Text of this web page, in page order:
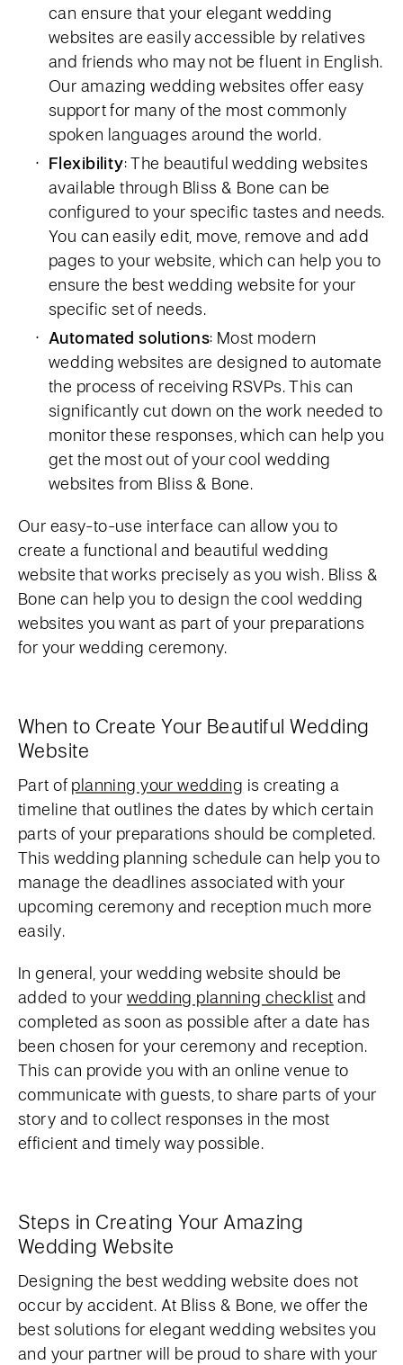
can ensure that your elegant wedding
websites are easily accessible by relatives
and friends who may not be fluent in English.
Our amazing wedding websites offer easy
support for many of the most commonly
spoken languages around the world.
Flexibility: The beautiful wedding websites
available through Bliss & Bone can be
configured to your specific tastes and needs.
You can easily edit, move, remove and add
pages to your website, which can help you to
ensure the best wedding website for your
specific set of needs.
Automated solutions: Most modern
wedding websites are designed to automate
the process of receiving RSVPs. This can
significantly cut down on the work needed to
monitor these responses, which can help you
get the most out of your cool wedding
websites from Bliss & Bone.
Our easy-to-use interface can allow you to
create a functional and beautiful wedding
website that works precisely as you wish. Bliss &
Bone can help you to design the cool wedding
websites you want as part of your preparations
for your wedding ceremony.
When to Create Your Beautiful Wedding
Website
Part ofplanning your wedding is creating a
timeline that outlines the dates by which certain
parts of your preparations should be completed.
This wedding planning schedule can help you to
manage the deadlines associated with your
upcoming ceremony and reception much more
easily.
In general, your wedding website should be
added to your wedding planning checklist and
completed as soon as possible after a date has
been chosen for your ceremony and reception.
This can provide you with an online venue to
communicate with guests, to share parts of your
story and to collect responses in the most
efficient and timely way possible.
Steps in Creating Your Amazing
Wedding Website
Designing the best wedding website does not
occur by accident. At Bliss & Bone, we offer the
best solutions for elegant wedding websites you
and your partner will be proud to share with your